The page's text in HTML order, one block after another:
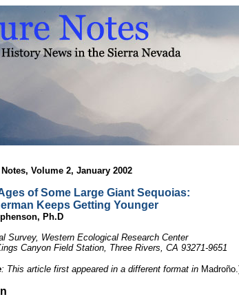
Volume 2, January 2002
of Some Large Giant Sequoias:
Keeps Getting Younger
Ph.D
Survey, Western Ecological Research Center
Canyon Field Station, Three Rivers, CA 93271-9651
: This article first appeared in a different format in